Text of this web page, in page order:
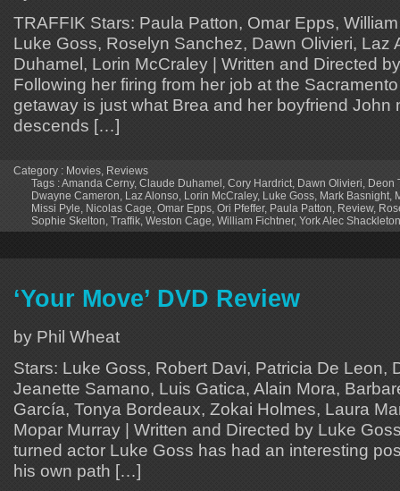
TRAFFIK Stars: Paula Patton, Omar Epps,
Luke Goss, Roselyn Sanchez, Dawn Olivieri, Laz
Duhamel, Lorin McCraley | Written and Directed
Following her firing from her job at the
getaway is just what Brea and her boyfriend John
descends […]
Category : Movies, Reviews
Tags :Amanda Cerny, Claude Duhamel , Cory Hardrict, Dawn Olivieri, Deon
Dwayne Cameron, Laz Alonso, Lorin McCraley, Luke Goss, Mark Basnight,
Missi Pyle, Nicolas Cage, Omar Epps, Ori Pfeffer, Paula Patton, Review,
Sophie Skelton, Traffik, Weston Cage, William Fichtner, York Alec Shackleton
‘Your Move’ DVD Review
by Phil Wheat
Stars: Luke Goss, Robert Davi, Patricia De Leon,
Jeanette Samano, Luis Gatica, Alain Mora,
García, Tonya Bordeaux, Zokai Holmes, Laura
Mopar Murray | Written and Directed by Luke
turned actor Luke Goss has had an interesting
his own path […]